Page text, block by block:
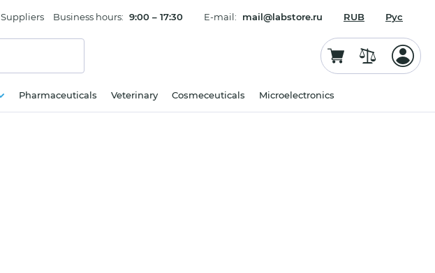
Suppliers Business hours: 9:00 – 17:30 E-mail: mail@labstore.ru RUB Рус
Pharmaceuticals Veterinary Cosmeceuticals Microelectronics